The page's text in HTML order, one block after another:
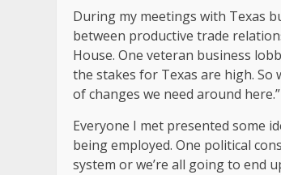
During my meetings with Texas
between productive trade
House. One veteran business
the stakes for Texas are high. So
of changes we need around here.”
Everyone I met presented some
being employed. One political
system or we’re all going to end